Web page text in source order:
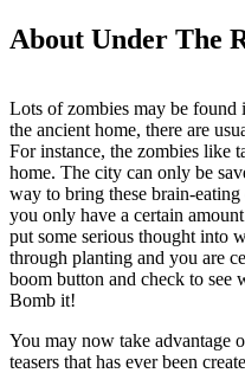
About Under The
Lots of zombies may be
the ancient home, there are
For instance, the zombies like
home. The city can only be
way to bring these brain-
you only have a certain
put some serious thought into
through planting and you are
boom button and check to see
Bomb it!
You may now take advantage
teasers that has ever been